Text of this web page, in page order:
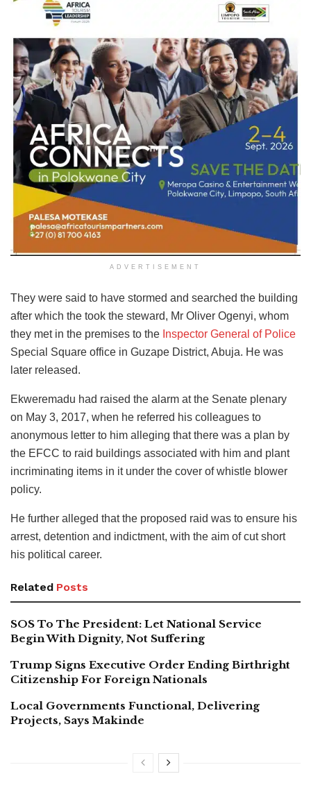
ADVERTISEMENT
They were said to have stormed and searched the building
after which the took the steward, Mr Oliver Ogenyi, whom
they met in the premises to the Inspector General of Police
Special Square office in Guzape District, Abuja. He was
later released.
Ekweremadu had raised the alarm at the Senate plenary
on May 3, 2017, when he referred his colleagues to
anonymous letter to him alleging that there was a plan by
the EFCC to raid buildings associated with him and plant
incriminating items in it under the cover of whistle blower
policy.
He further alleged that the proposed raid was to ensure his
arrest, detention and indictment, with the aim of cut short
his political career.
Related Posts
SOS To The President: Let National Service
Begin With Dignity, Not Suffering
Trump Signs Executive Order Ending Birthright
Citizenship For Foreign Nationals
Local Governments Functional, Delivering
Projects, Says Makinde